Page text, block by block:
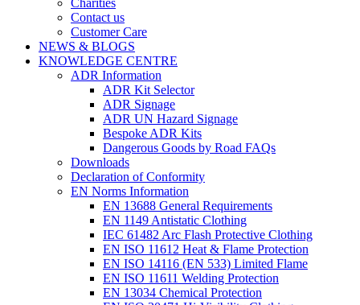
Charities
Contact us
Customer Care
NEWS & BLOGS
KNOWLEDGE CENTRE
ADR Information
ADR Kit Selector
ADR Signage
ADR UN Hazard Signage
Bespoke ADR Kits
Dangerous Goods by Road FAQs
Downloads
Declaration of Conformity
EN Norms Information
EN 13688 General Requirements
EN 1149 Antistatic Clothing
IEC 61482 Arc Flash Protective Clothing
EN ISO 11612 Heat & Flame Protection
EN ISO 14116 (EN 533) Limited Flame
EN ISO 11611 Welding Protection
EN 13034 Chemical Protection